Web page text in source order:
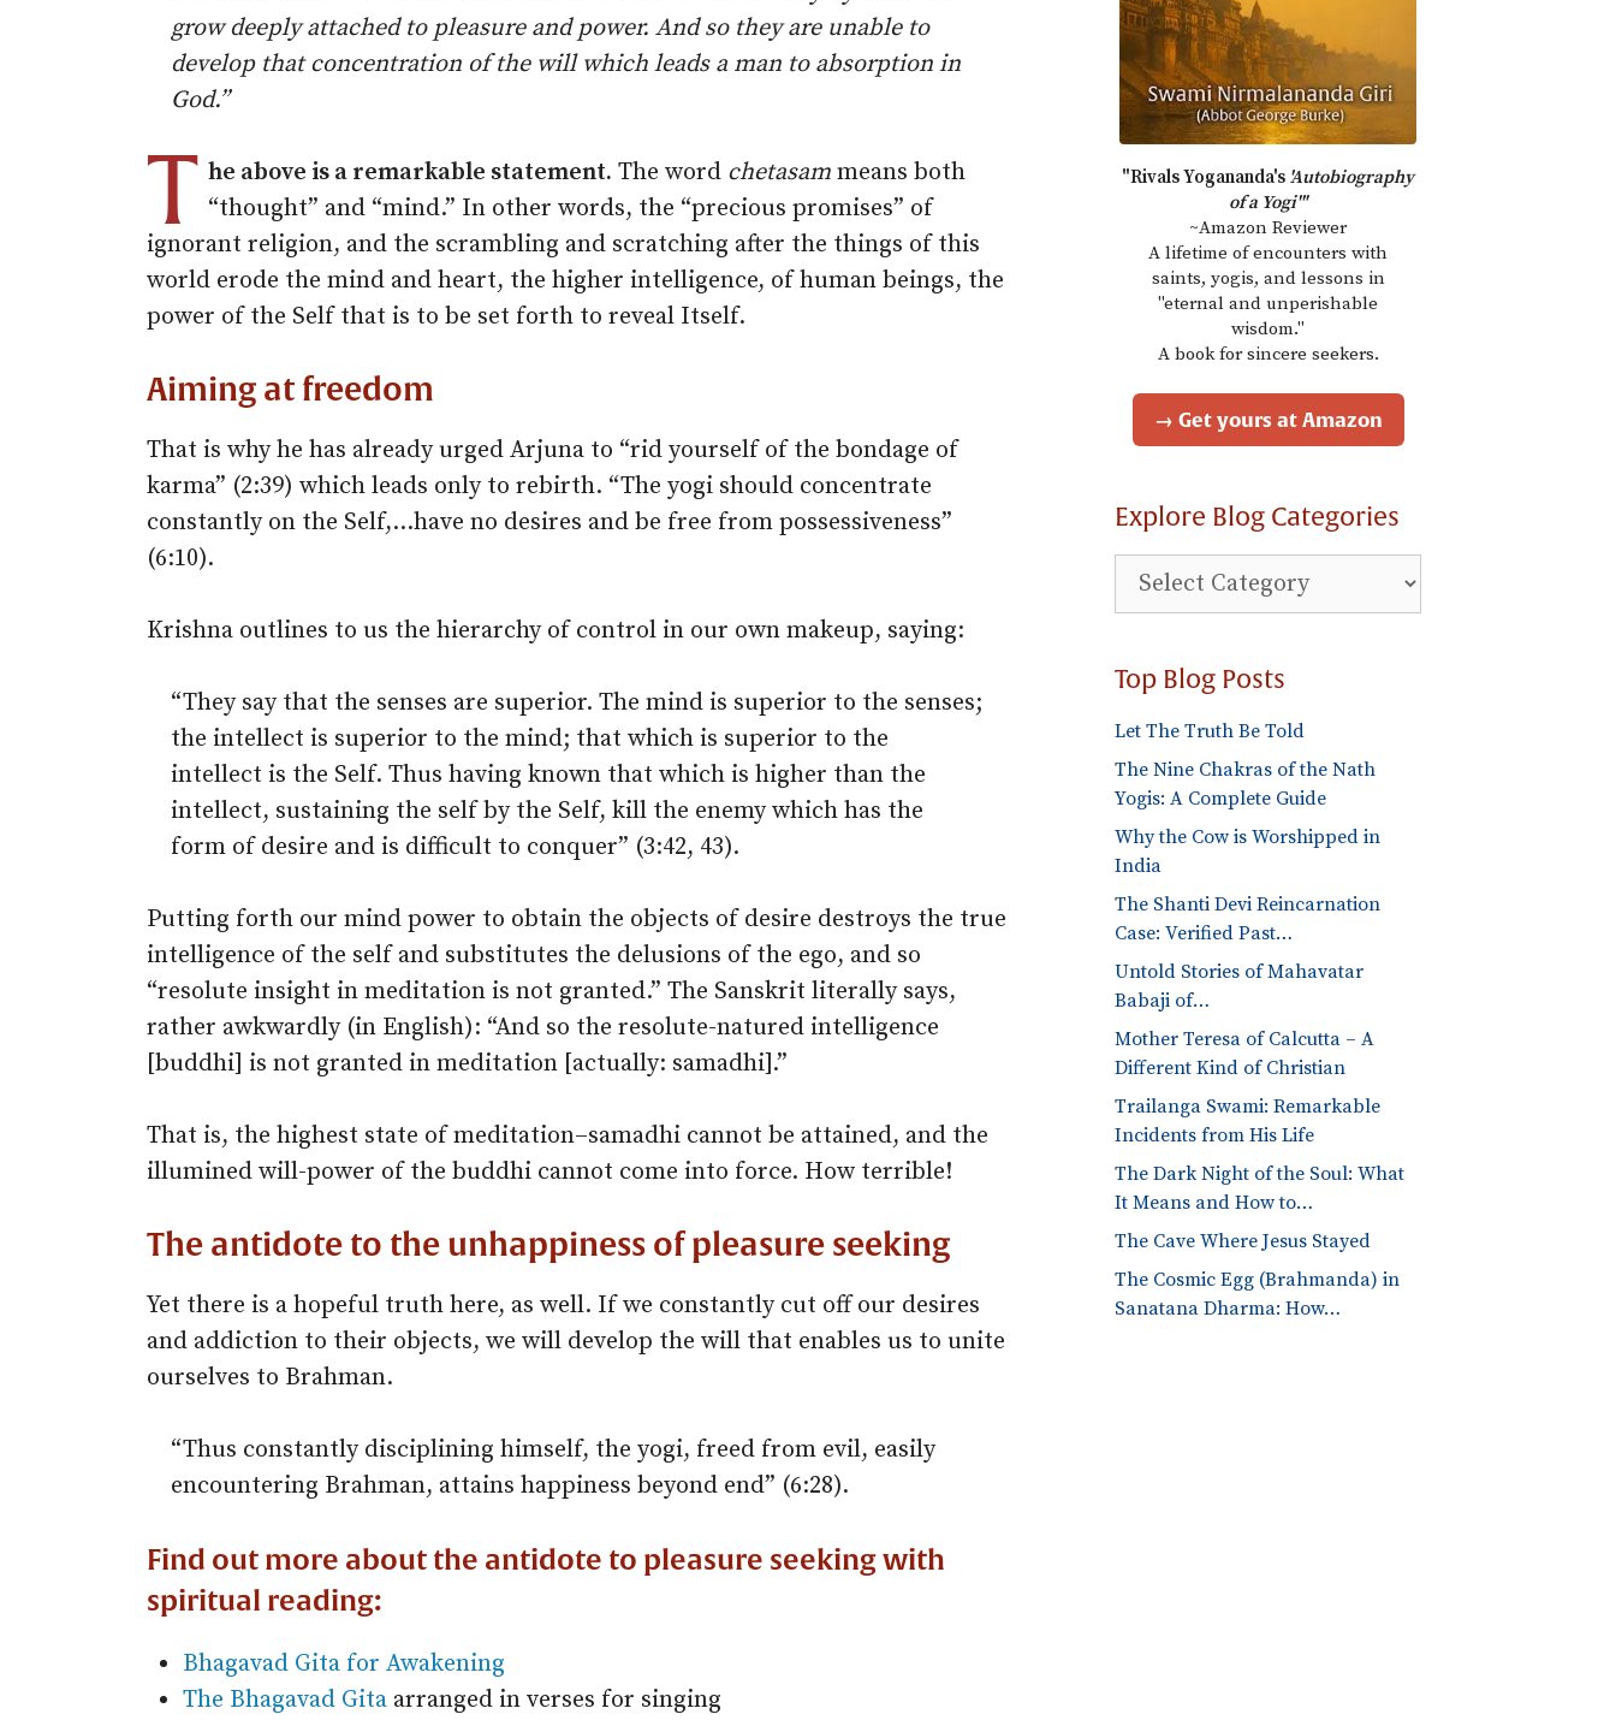
grow deeply attached to pleasure and power. And so they are unable to
develop that concentration of the will which leads a man to absorption in
God.”
T he above is a remarkable statement. The word chetasam means both
“thought” and “mind.” In other words, the “precious promises” of
ignorant religion, and the scrambling and scratching after the things of this
world erode the mind and heart, the higher intelligence, of human beings, the
power of the Self that is to be set forth to reveal Itself.
Aiming at freedom
That is why he has already urged Arjuna to “rid yourself of the bondage of
karma” (2:39) which leads only to rebirth. “The yogi should concentrate
constantly on the Self,…have no desires and be free from possessiveness”
(6:10).
Krishna outlines to us the hierarchy of control in our own makeup, saying:
“They say that the senses are superior. The mind is superior to the senses;
the intellect is superior to the mind; that which is superior to the
intellect is the Self. Thus having known that which is higher than the
intellect, sustaining the self by the Self, kill the enemy which has the
form of desire and is difficult to conquer” (3:42, 43).
Putting forth our mind power to obtain the objects of desire destroys the true
intelligence of the self and substitutes the delusions of the ego, and so
“resolute insight in meditation is not granted.” The Sanskrit literally says,
rather awkwardly (in English): “And so the resolute-natured intelligence
[buddhi] is not granted in meditation [actually: samadhi].”
That is, the highest state of meditation–samadhi cannot be attained, and the
illumined will-power of the buddhi cannot come into force. How terrible!
The antidote to the unhappiness of pleasure seeking
Yet there is a hopeful truth here, as well. If we constantly cut off our desires
and addiction to their objects, we will develop the will that enables us to unite
ourselves to Brahman.
“Thus constantly disciplining himself, the yogi, freed from evil, easily
encountering Brahman, attains happiness beyond end” (6:28).
Find out more about the antidote to pleasure seeking with
spiritual reading:
Bhagavad Gita for Awakening
The Bhagavad Gita arranged in verses for singing
"Rivals Yogananda's 'Autobiography
of a Yogi'"
~Amazon Reviewer
A lifetime of encounters with
saints, yogis, and lessons in
"eternal and unperishable
wisdom."
A book for sincere seekers.
→ Get yours at Amazon
Explore Blog Categories
Explore
Blog
Top Blog Posts
Let The Truth Be Told
The Nine Chakras of the Nath
Yogis: A Complete Guide
Why the Cow is Worshipped in
India
The Shanti Devi Reincarnation
Case: Verified Past…
Untold Stories of Mahavatar
Babaji of…
Mother Teresa of Calcutta – A
Different Kind of Christian
Trailanga Swami: Remarkable
Incidents from His Life
The Dark Night of the Soul: What
It Means and How to…
The Cave Where Jesus Stayed
The Cosmic Egg (Brahmanda) in
Sanatana Dharma: How…